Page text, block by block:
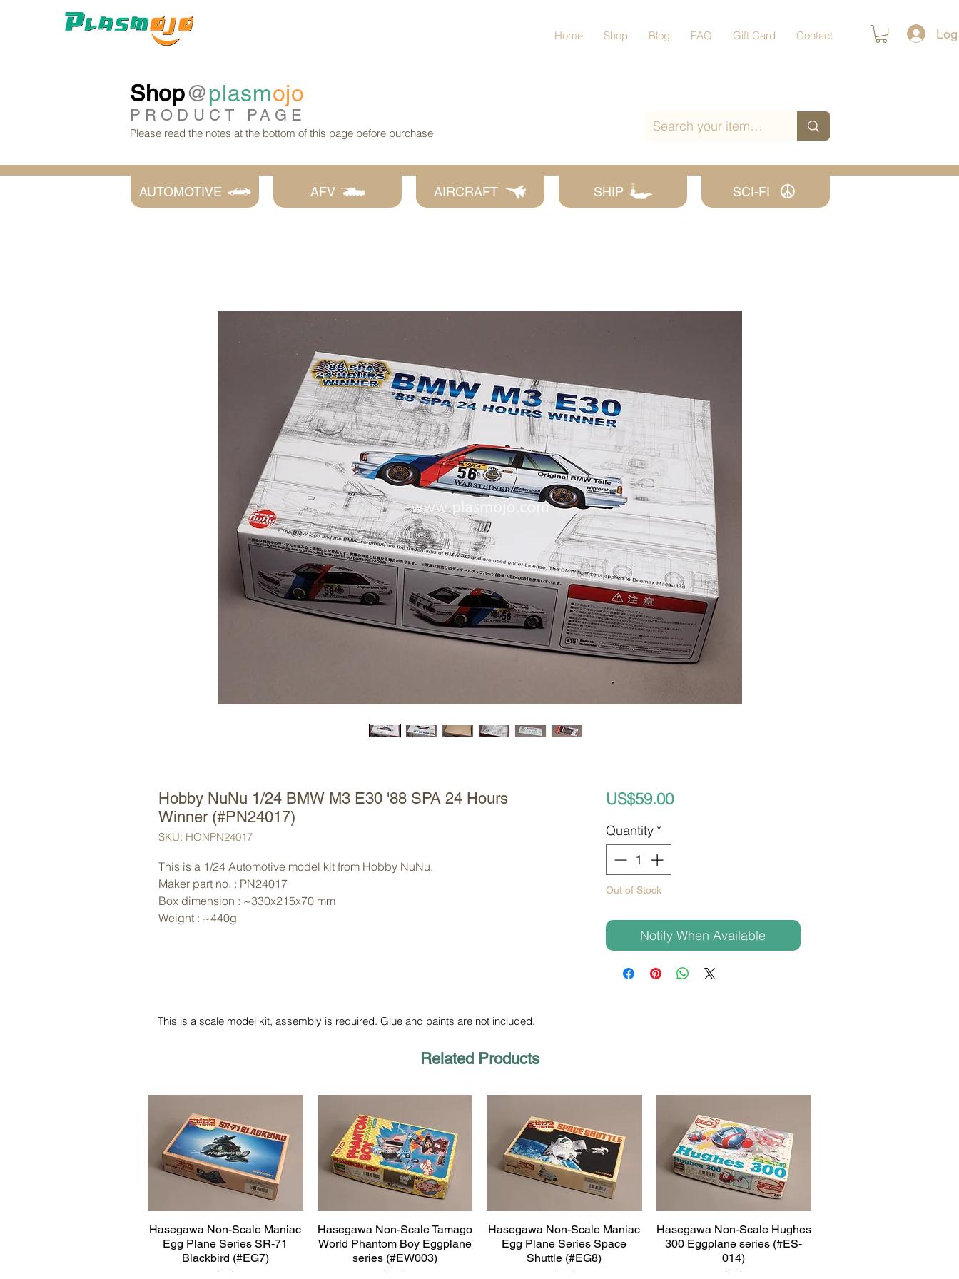
Home Shop Blog FAQ Gift Card Contact
Shop@plasmojo
PRODUCT PAGE
Please read the notes at the bottom of this page before purchase
AUTOMOTIVE AFV AIRCRAFT SHIP SCI-FI
Hobby NuNu 1/24 BMW M3 E30 '88 SPA 24 Hours
Winner (#PN24017)
SKU: HONPN24017
This is a 1/24 Automotive model kit from Hobby NuNu.
Maker part no. : PN24017
Box dimension : ~330x215x70 mm
Weight : ~440g
US$59.00Price
Quantity *
Out of Stock
Notify When Available
This is a scale model kit, assembly is required. Glue and paints are not included.
Related Products
Quick View
Hasegawa Non-Scale Maniac
Egg Plane Series SR-71
Blackbird (#EG7)
Quick View
Hasegawa Non-Scale Tamago
World Phantom Boy Eggplane
series (#EW003)
Quick View
Hasegawa Non-Scale Maniac
Egg Plane Series Space
Shuttle (#EG8)
Quick View
Hasegawa Non-Scale Hughes
300 Eggplane series (#ES-
014)